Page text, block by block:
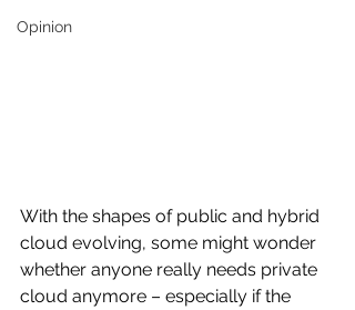
Opinion
With the shapes of public and hybrid
cloud evolving, some might wonder
whether anyone really needs private
cloud anymore – especially if the